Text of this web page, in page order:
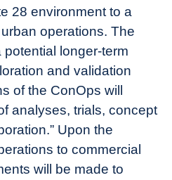
28 environment to a
operations. The
longer-term
and validation
of the ConOps will
analyses, trials, concept
Upon the
to commercial
will be made to